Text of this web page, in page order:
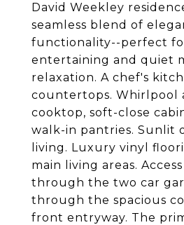
David Weekley
seamless blend of
functionality--perfect
entertaining and quiet
relaxation. A chef's
countertops. Whirlpool
cooktop, soft-close
walk-in pantries. Sunlit
living. Luxury vinyl
main living areas.
through the two car
through the spacious
front entryway. The